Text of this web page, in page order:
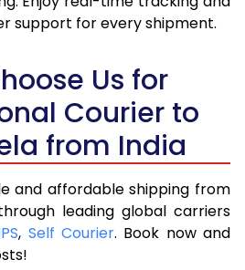
support for every shipment.
Us for
Courier to
from India
and affordable shipping from
leading global carriers
, Self Courier. Book now and